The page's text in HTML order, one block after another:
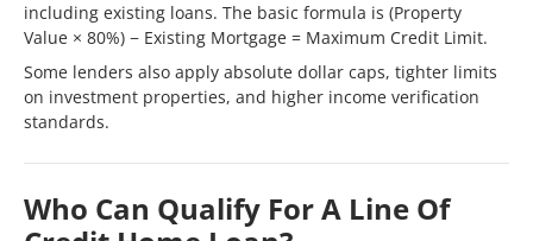
including existing loans. The basic formula is (Property
Value × 80%) − Existing Mortgage = Maximum Credit Limit.
Some lenders also apply absolute dollar caps, tighter limits
on investment properties, and higher income verification
standards.
Who Can Qualify For A Line Of